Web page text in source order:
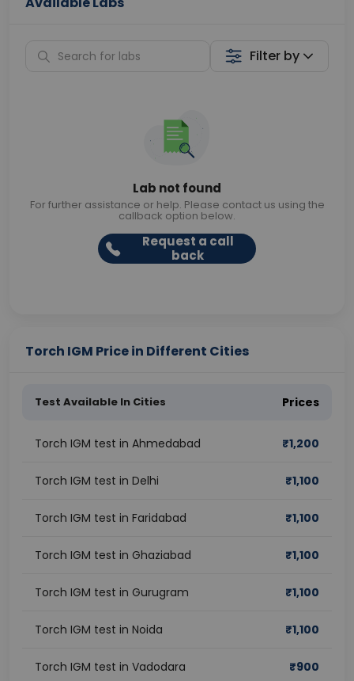
Filter by
Lab not found
For further assistance or help. Please contact us using the
callback option below.
Request a call
back
Torch IGM Price in Different Cities
Test Available In Cities Prices
Torch IGM test in Ahmedabad ₹1,200
Torch IGM test in Delhi ₹1,100
Torch IGM test in Faridabad ₹1,100
Torch IGM test in Ghaziabad ₹1,100
Torch IGM test in Gurugram ₹1,100
Torch IGM test in Noida ₹1,100
Torch IGM test in Vadodara ₹900